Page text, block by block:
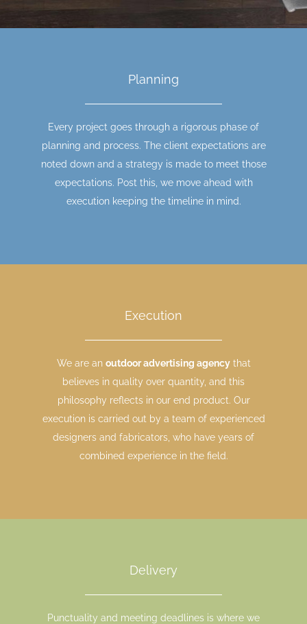
Planning
Every project goes through a rigorous phase of
planning and process. The client expectations are
noted down and a strategy is made to meet those
expectations. Post this, we move ahead with
execution keeping the timeline in mind.
Execution
We are an outdoor advertising agencythat
believes in quality over quantity, and this
philosophy reflects in our end product. Our
execution is carried out by a team of experienced
designers and fabricators, who have years of
combined experience in the field.
Delivery
Punctuality and meeting deadlines is where we